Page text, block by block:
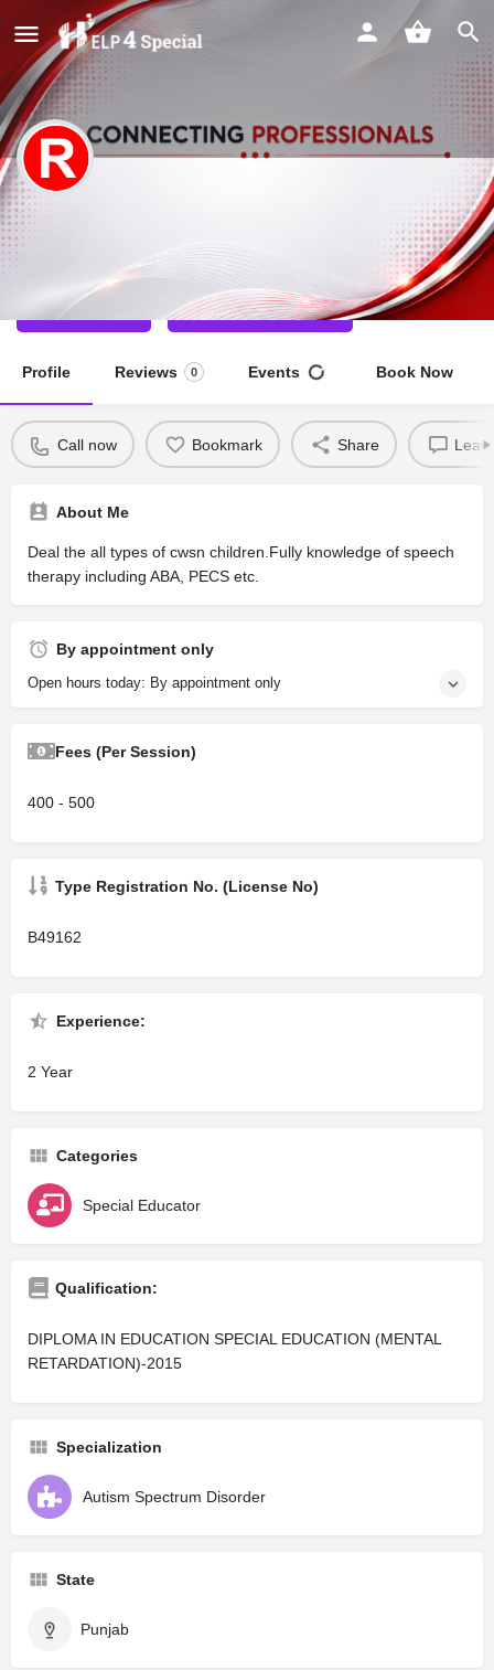
Rinkaj kumar
Call now Direct message
Profile Reviews 0 Events Book Now
Call now Bookmark Share
About Me
Deal the all types of cwsn children.Fully knowledge of speech
therapy including ABA, PECS etc.
By appointment only
Open hours today: By appointment only
Fees (Per Session)
400 - 500
Type Registration No. (License No)
B49162
Experience:
2 Year
Categories
Special Educator
Qualification:
DIPLOMA IN EDUCATION SPECIAL EDUCATION (MENTAL
RETARDATION)-2015
Specialization
Autism Spectrum Disorder
State
Punjab